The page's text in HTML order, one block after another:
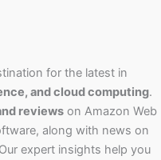
for the latest in
and cloud computing.
reviews on Amazon Web
along with news on
expert insights help you